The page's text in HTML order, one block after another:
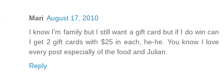
Mari August 17, 2010
I know I'm family but I still want a gift card but if I do win can
I get 2 gift cards with $25 in each, he-he. You know I love
every post especially of the food and Julian.
Reply